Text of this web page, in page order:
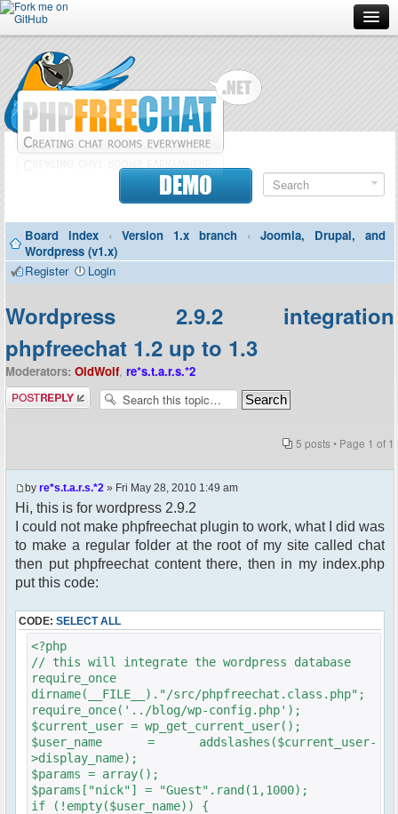
Forum
Doc
Contributors
Contact
DEMO
Board index ‹ Version 1.x branch ‹
Joomla, Drupal, and
Wordpress (v1.x)
Register
Login
Wordpress 2.9.2 integration
phpfreechat 1.2 up to 1.3
Moderators: OldWolf, re*s.t.a.r.s.*2
Post a reply
5 posts • Page 1 of 1
by re*s.t.a.r.s.*2 » Fri May 28, 2010 1:49 am
Hi, this is for wordpress 2.9.2
I could not make phpfreechat plugin to work, what I did was
to make a regular folder at the root of my site called chat
then put phpfreechat content there, then in my index.php
put this code:
CODE: SELECT ALL
<?php
// this will integrate the wordpress database
require_once
dirname(__FILE__)."/src/phpfreechat.class.php";
require_once('../blog/wp-config.php');
$current_user = wp_get_current_user();
$user_name = addslashes($current_user-
>display_name);
$params = array();
$params["nick"] = "Guest".rand(1,1000);
if (!empty($user_name)) {